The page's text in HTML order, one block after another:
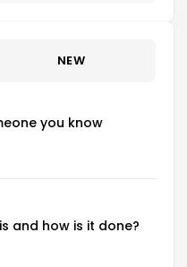
NEW
you know
and how is it done?